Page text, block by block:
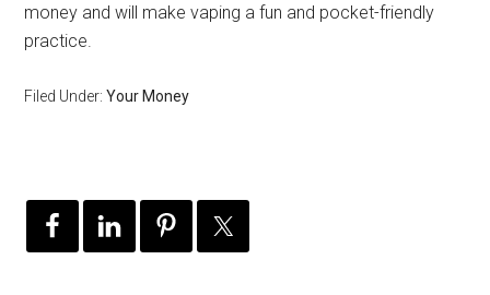
money and will make vaping a fun and pocket-friendly
practice.
Filed Under:Your Money